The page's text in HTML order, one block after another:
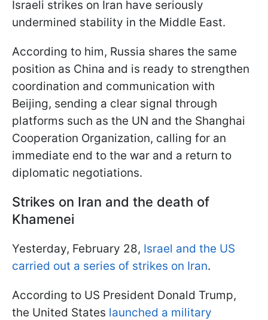
Israeli strikes on Iran have seriously
undermined stability in the Middle East.
According to him, Russia shares the same
position as China and is ready to strengthen
coordination and communication with
Beijing, sending a clear signal through
platforms such as the UN and the Shanghai
Cooperation Organization, calling for an
immediate end to the war and a return to
diplomatic negotiations.
Strikes on Iran and the death of
Khamenei
Yesterday, February 28, Israel and the US
carried out a series of strikes on Iran.
According to US President Donald Trump,
the United States launched a military